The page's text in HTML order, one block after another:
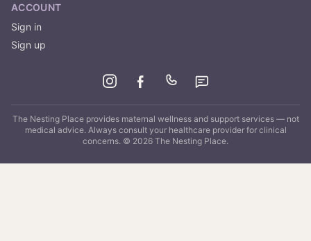
ACCOUNT
Sign in
Sign up
The Nesting Placeprovides maternal wellness and support services — not
medical advice. Always consult your healthcare provider for clinical
concerns. © 2026 The Nesting Place.